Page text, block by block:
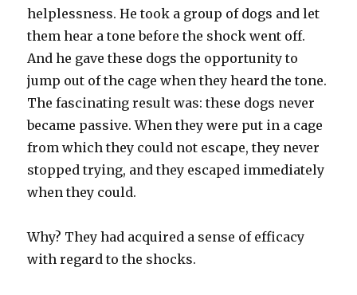
helplessness. He took a group of dogs and let
them hear a tone before the shock went off.
And he gave these dogs the opportunity to
jump out of the cage when they heard the tone.
The fascinating result was: these dogs never
became passive. When they were put in a cage
from which they could not escape, they never
stopped trying, and they escaped immediately
when they could.
Why? They had acquired a sense of efficacy
with regard to the shocks.